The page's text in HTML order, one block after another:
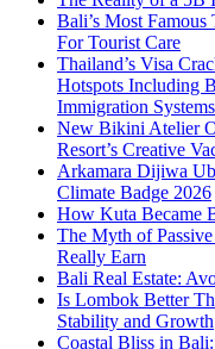
Bali’s Most
For Tourist Care
Thailand’s Visa
Hotspots Including
Immigration Systems
New Bikini Atelier
Resort’s Creative
Arkamara Dijiwa
Climate Badge 2026
How Kuta Became
The Myth of
Really Earn
Bali Real Estate:
Is Lombok Better
Stability and Growth
Coastal Bliss in